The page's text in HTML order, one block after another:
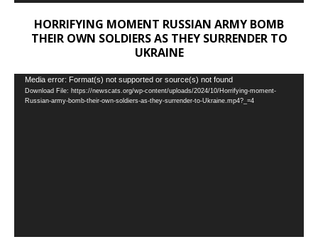
HORRIFYING MOMENT RUSSIAN ARMY BOMB
THEIR OWN SOLDIERS AS THEY SURRENDER TO
UKRAINE
Video
Player
Media error: Format(s) not supported or source(s) not found
Download File: https://newscats.org/wp-content/uploads/2024/10/Horrifying-moment-
Russian-army-bomb-their-own-soldiers-as-they-surrender-to-Ukraine.mp4?_=4